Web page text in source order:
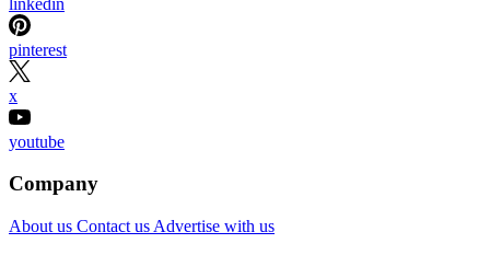
pinterest
x
youtube
Company
About us Contact us Advertise with us